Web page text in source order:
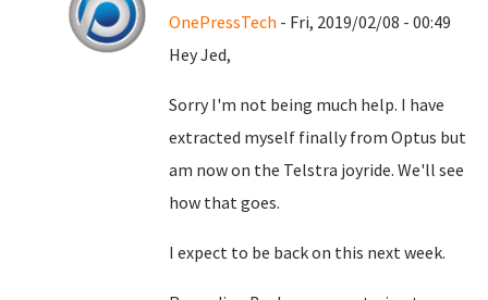
OnePressTech - Fri, 2019/02/08 - 00:49
Hey Jed,
Sorry I'm not being much help. I have
extracted myself finally from Optus but
am now on the Telstra joyride. We'll see
how that goes.
I expect to be back on this next week.